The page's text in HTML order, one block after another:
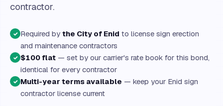
contractor.
✓ Required by the City of Enid to license sign erection
and maintenance contractors
✓ $100 flat — set by our carrier's rate book for this bond,
identical for every contractor
✓ Multi-year terms available — keep your Enid sign
contractor license current